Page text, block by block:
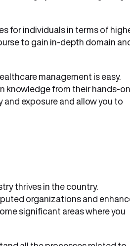
for individuals in terms of
to gain in-depth domain
management is easy.
knowledge from their hands-on
and exposure and allow you to
thrives in the country.
organizations and
significant areas where you